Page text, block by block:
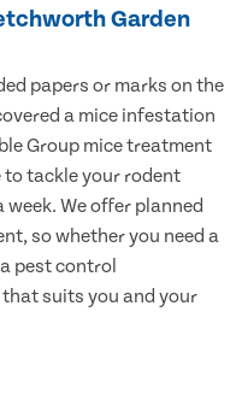
Garden
papers or marks on the
a mice infestation
Group mice treatment
to tackle your rodent
week. We offer planned
so whether you need a
pest control
suits you and your